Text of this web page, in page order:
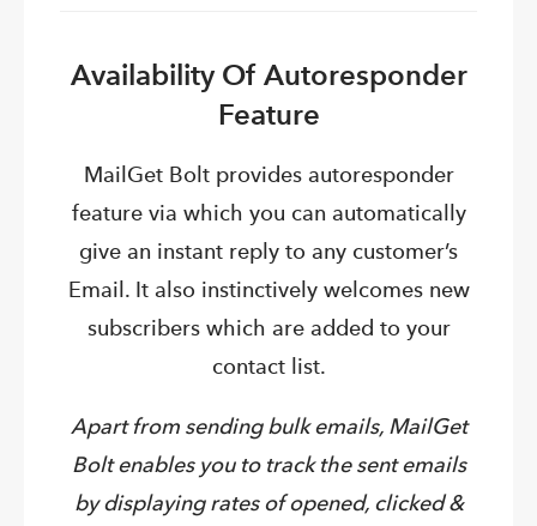
Availability Of Autoresponder
Feature
MailGet Bolt provides autoresponder
feature via which you can automatically
give an instant reply to any customer’s
Email. It also instinctivelywelcomes new
subscribers which are added to your
contact list.
Apart from sending bulk emails, MailGet
Bolt enables you to track the sent emails
by displaying rates of opened, clicked &